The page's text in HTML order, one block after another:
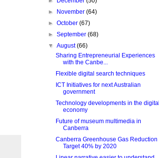
►
November(64)
►October(67)
►September(68)
▼August(66)
Sharing Entrepreneurial Experiences
with the Canbe...
Flexible digital search techniques
ICT Initiatives for next Australian
government
Technology developments in the digital
economy
Future of museum multimedia in
Canberra
Canberra Greenhouse Gas Reduction
Target 40% by 2020